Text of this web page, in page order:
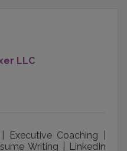
LLC
Executive Coaching |
Writing | LinkedIn